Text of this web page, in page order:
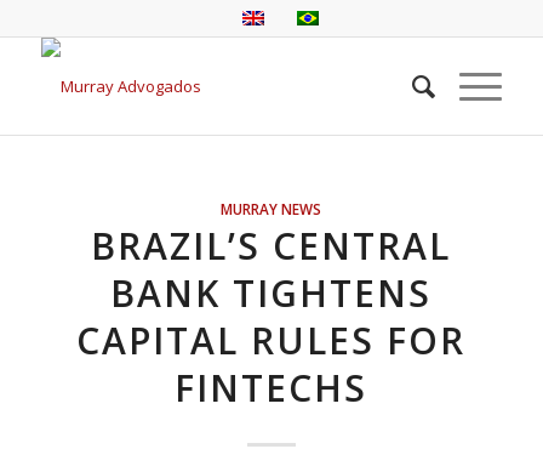
MURRAY NEWS
BRAZIL’S CENTRAL
BANK TIGHTENS
CAPITAL RULES FOR
FINTECHS